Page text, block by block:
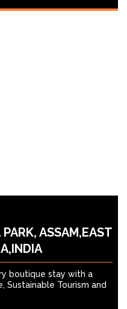
ASSAM,EAST
boutique stay with a
Sustainable Tourism and